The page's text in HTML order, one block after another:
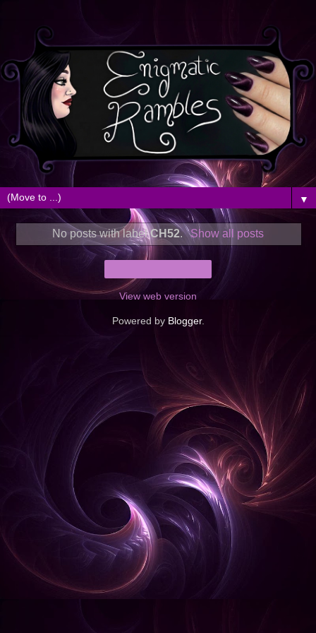
▼
No posts with labelCH52. Show all posts
View web version
Powered by Blogger.